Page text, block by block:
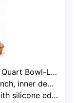
Bowl-Lift Mixers
depth 6.10 inch
silicone edge